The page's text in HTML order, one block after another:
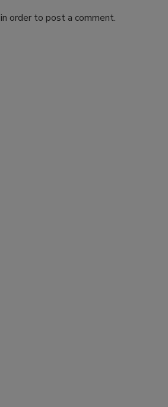
in order to post a comment.